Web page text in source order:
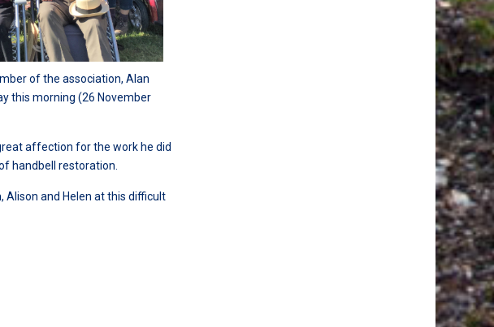
of the association, Alan
this morning (26 November
affection for the work he did
handbell restoration.
Alison and Helen at this difficult